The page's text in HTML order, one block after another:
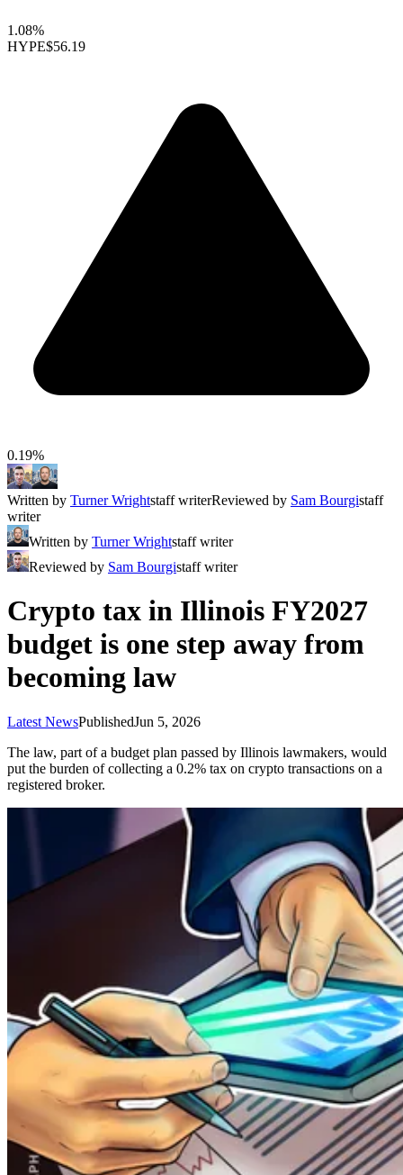
1.08%
HYPE$56.19
0.19%
Written by Turner Wrightstaff writerReviewed by Sam Bourgistaff
writer
Written by Turner Wrightstaff writer
Reviewed by Sam Bourgistaff writer
Crypto tax in Illinois FY2027
budget is one step away from
becoming law
Latest NewsPublishedJun 5, 2026
The law, part of a budget plan passed by Illinois lawmakers, would
put the burden of collecting a 0.2% tax on crypto transactions on a
registered broker.